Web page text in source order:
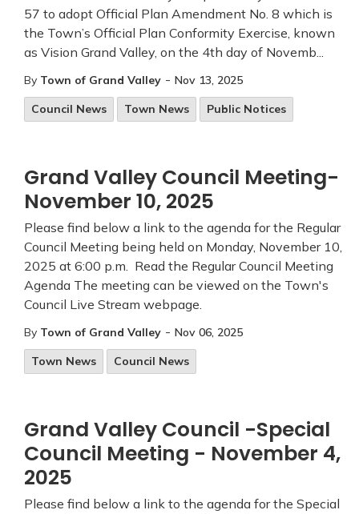
57 to adopt Official Plan Amendment No. 8 which is
the Town’s Official Plan Conformity Exercise, known
as Vision Grand Valley, on the 4th day of Novemb...
By Town of Grand Valley - Nov 13, 2025
Council News
Town News Public Notices
Grand Valley Council Meeting-
November 10, 2025
Please find below a link to the agenda for the Regular
Council Meeting being held on Monday, November 10,
2025 at 6:00 p.m. Read the Regular Council Meeting
Agenda The meeting can be viewed on the Town's
Council Live Stream webpage.
By Town of Grand Valley - Nov 06, 2025
Town News
Council News
Grand Valley Council -Special
Council Meeting - November 4,
2025
Please find below a link to the agenda for the Special